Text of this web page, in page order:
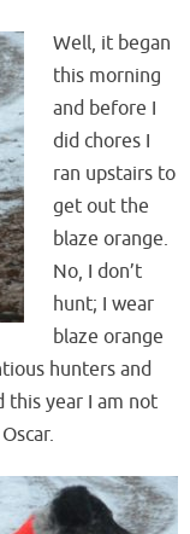
Well, it began
this morning
and before I
did chores I
ran upstairs to
get out the
blaze orange.
No, I don’t
hunt; I wear
blaze orange
hunters and
year I am not